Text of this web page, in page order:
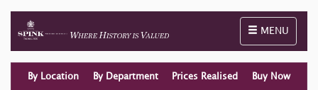
Toggle
MENU
By Location By Department Prices Realised Buy Now